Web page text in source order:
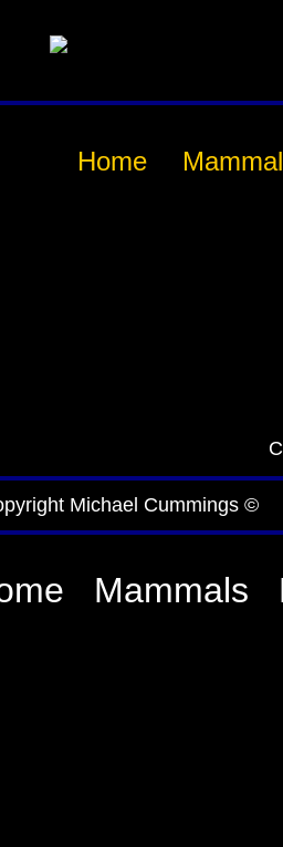
Home
Michael Cummings ©
Mammals